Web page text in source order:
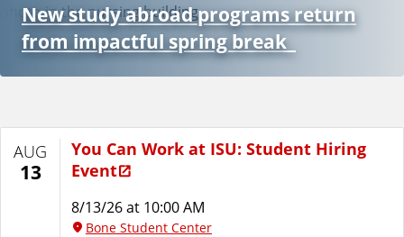
New study abroad programs return
from impactful spring break
AUG
13
You Can Work at ISU: Student Hiring
Event
8/13/26 at 10:00 AM
Bone Student Center